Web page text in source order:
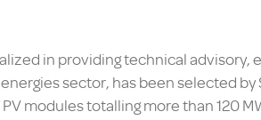
in providing technical advisory,
sector, has been selected
modules totalling more than 120